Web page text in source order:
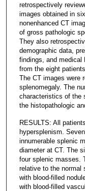
retrospectively
images obtained in
nonenhanced CT
of gross pathologic
They also
demographic data,
findings, and medical
from the eight
The CT images were
splenomegaly. The
characteristics of the
the histopathologic
RESULTS: All
hypersplenism.
innumerable splenic
diameter at CT. The
four splenic masses.
relative to the normal
with blood-filled
with blood-filled